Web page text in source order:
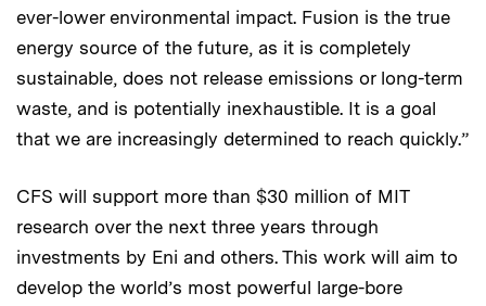
ever-lower environmental impact. Fusion is the true
energy source of the future, as it is completely
sustainable, does not release emissions or long-term
waste, and is potentially inexhaustible. It is a goal
that we are increasingly determined to reach quickly.”
CFS will support more than $30 million of MIT
research over the next three years through
investments by Eni and others. This work will aim to
develop the world’s most powerful large-bore